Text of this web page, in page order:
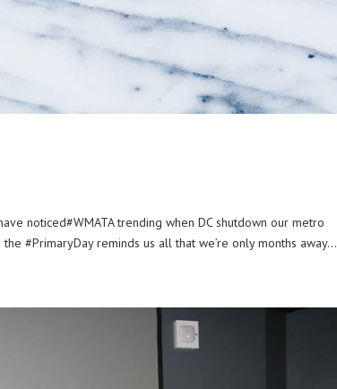
noticed#WMATA trending when DC shutdown our metro
#PrimaryDay reminds us all that we’re only months away...